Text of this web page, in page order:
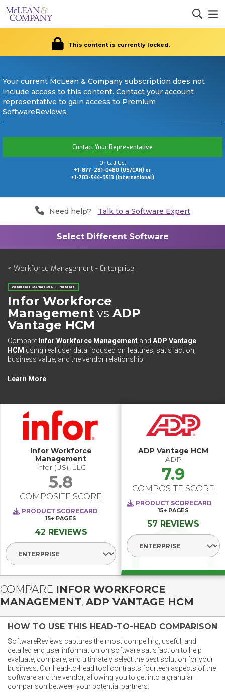
This content is currently locked.
Your current McLean & Company subscription does not
include access to this content. Contact your account
representative to gain access to Premium
SoftwareReviews.
Contact Your Representative
Or Call Us:
+1-877-281-0480 (US/CAN) or
+1-703-544-9513 (International)
Need help? Talk to a Software Expert
< Workforce Management - Enterprise
WORKFORCE MANAGEMENT - ENTERPRISE
Infor Workforce
Management vs ADP
Vantage HCM
Compare Infor Workforce Management and ADP Vantage
HCM using real user data focused on features, satisfaction,
business value, and the vendor relationship.
Learn More
Infor Workforce
Management
Infor (US), LLC
5.8
COMPOSITE SCORE
PRODUCT SCORECARD
15+ PAGES
42 REVIEWS
ADP Vantage HCM
ADP
7.9
COMPOSITE SCORE
PRODUCT SCORECARD
15+ PAGES
57 REVIEWS
Select Segment
COMPARE INFOR WORKFORCE
MANAGEMENT, ADP VANTAGE HCM
HOW TO USE THIS HEAD-TO-HEAD COMPARISON
SoftwareReviews captures the most compelling, useful, and
detailed end user information on software satisfaction to help
evaluate, compare, and ultimately select the best solution for your
business. Our head-to-head tool contrasts fourteen aspects of the
software and the vendor, allowing you to get into a granular
comparison between your potential partners.